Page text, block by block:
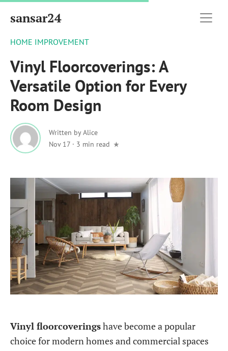
sansar24
HOME IMPROVEMENT
Vinyl Floorcoverings: A
Versatile Option for Every
Room Design
Written byAlice
Nov 17 · 3 min read
Vinyl floorcoveringshave become a popular
choice for modern homes and commercial spaces